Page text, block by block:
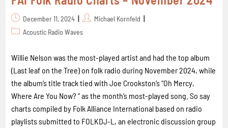
December 11, 2024
Michael Kornfeld
Acoustic Radio Waves
Willie Nelson was the most-played artist and had the top album
(Last leaf on the Tree) on folk radio during November 2024, while
the album’s title track tied with Joe Crookston’s “Oh Mercy,
Where Are You Now? “ as the month’s most-played song. So say
charts compiled by Folk Alliance International based on radio
playlists submitted to FOLKDJ-L, an electronic discussion group